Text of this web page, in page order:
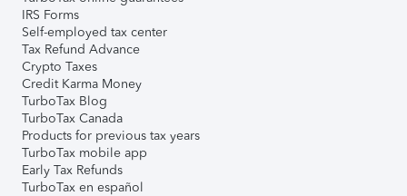
IRS Forms
Self-employed tax center
Tax Refund Advance
Crypto Taxes
Credit Karma Money
TurboTax Blog
TurboTax Canada
Products for previous tax years
TurboTax mobile app
Early Tax Refunds
TurboTax en español